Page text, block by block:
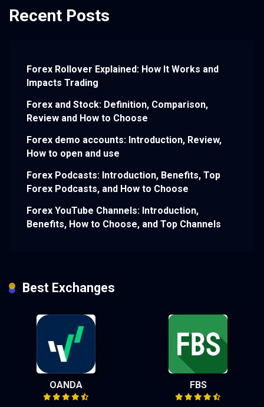
Recent Posts
Forex Rollover Explained: How It Works and
Impacts Trading
Forex and Stock: Definition, Comparison,
Review and How to Choose
Forex demo accounts: Introduction, Review,
How to open and use
Forex Podcasts: Introduction, Benefits, Top
Forex Podcasts, and How to Choose
Forex YouTube Channels: Introduction,
Benefits, How to Choose, and Top Channels
Best Exchanges
OANDA FBS